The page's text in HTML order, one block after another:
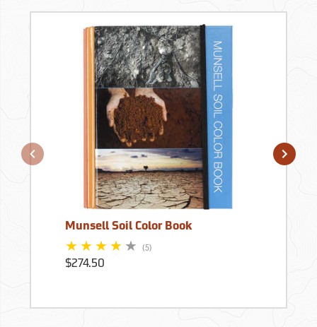
Munsell Soil Color Book
(5)
$274.50